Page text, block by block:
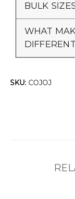
BULK
WHAT
SKU: COJOJ